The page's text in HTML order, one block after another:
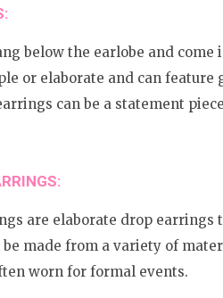
below the earlobe and
or elaborate and can feature
can be a statement
are elaborate drop
be made from a variety of
worn for formal events.